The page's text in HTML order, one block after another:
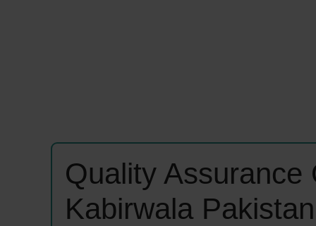
Quality Assurance
Kabirwala